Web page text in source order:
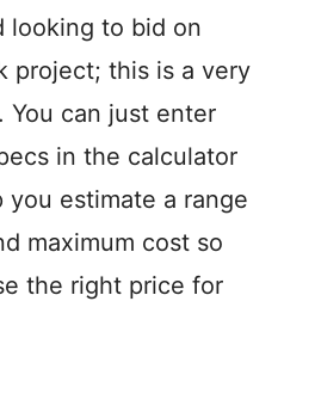
i
d
e
o
looking to bid on
project; this is a very
You can just enter
in the calculator
estimate a range
maximum cost so
the right price for